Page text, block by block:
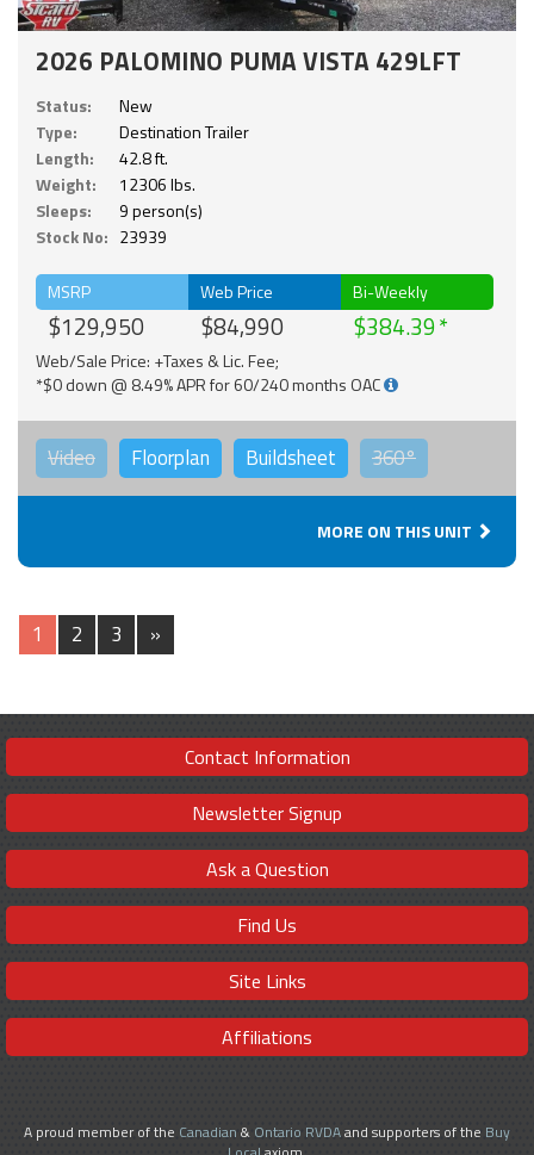
2026 PALOMINO PUMA VISTA 429LFT
Status:
New
Type:
Destination Trailer
Length:
42.8 ft.
Weight:
12306 lbs.
Sleeps:
9 person(s)
Stock No: 23939
MSRP
$129,950
Web Price
$84,990
Bi-Weekly
$384.39
Web/Sale Price: +Taxes & Lic. Fee;
*$0 down @ 8.49% APR for 60/240 months OAC
Video Floorplan Buildsheet 360°
MORE ON THIS UNIT
1 2 3 »
Contact Information
Newsletter Signup
Ask a Question
Find Us
Site Links
Affiliations
A proud member of the Canadian & Ontario RVDAand supporters of the Buy